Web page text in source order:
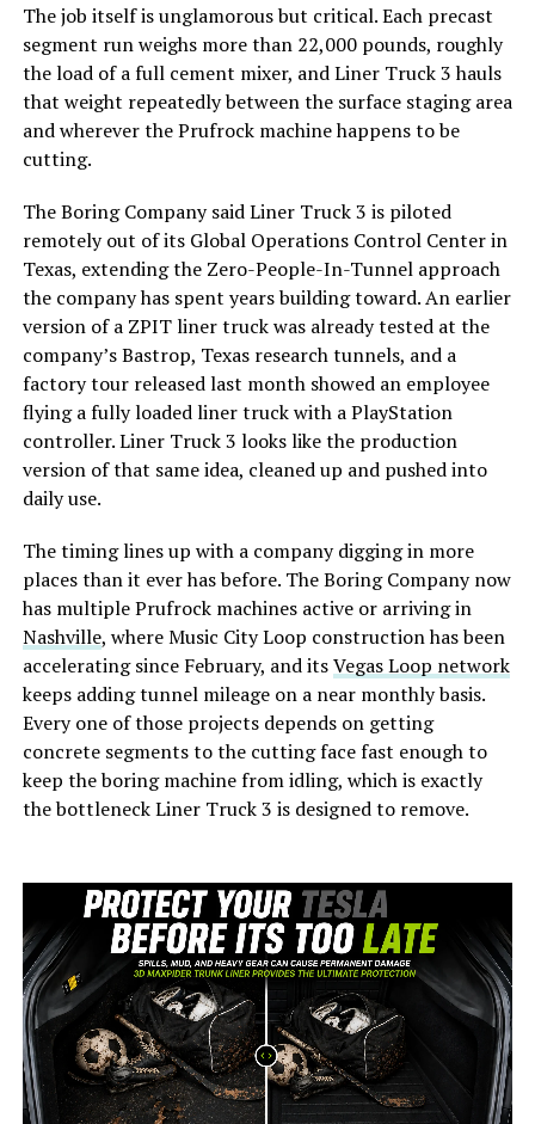
The job itself is unglamorous but critical. Each precast
segment run weighs more than 22,000 pounds, roughly
the load of a full cement mixer, and Liner Truck 3 hauls
that weight repeatedly between the surface staging area
and wherever the Prufrock machine happens to be
cutting.
The Boring Company said Liner Truck 3 is piloted
remotely out of its Global Operations Control Center in
Texas, extending the Zero-People-In-Tunnel approach
the company has spent years building toward. An earlier
version of a ZPIT liner truck was already tested at the
company’s Bastrop, Texas research tunnels, and a
factory tour released last month showed an employee
flying a fully loaded liner truck with a PlayStation
controller. Liner Truck 3 looks like the production
version of that same idea, cleaned up and pushed into
daily use.
The timing lines up with a company digging in more
places than it ever has before. The Boring Company now
has multiple Prufrock machines active or arriving in
Nashville, where Music City Loop construction has been
accelerating since February, and itsVegas Loop network
keeps adding tunnel mileage on a near monthly basis.
Every one of those projects depends on getting
concrete segments to the cutting face fast enough to
keep the boring machine from idling, which is exactly
the bottleneck Liner Truck 3 is designed to remove.